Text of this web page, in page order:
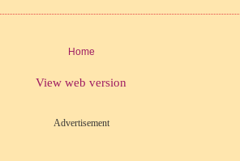
Home
View web version
Advertisement